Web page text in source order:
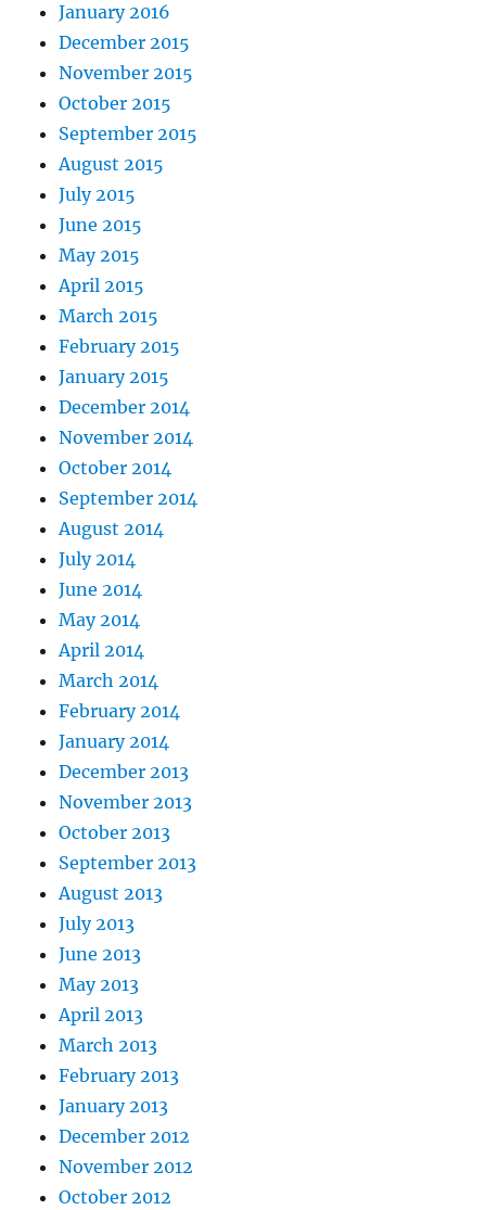
January 2016
December 2015
November 2015
October 2015
September 2015
August 2015
July 2015
June 2015
May 2015
April 2015
March 2015
February 2015
January 2015
December 2014
November 2014
October 2014
September 2014
August 2014
July 2014
June 2014
May 2014
April 2014
March 2014
February 2014
January 2014
December 2013
November 2013
October 2013
September 2013
August 2013
July 2013
June 2013
May 2013
April 2013
March 2013
February 2013
January 2013
December 2012
November 2012
October 2012